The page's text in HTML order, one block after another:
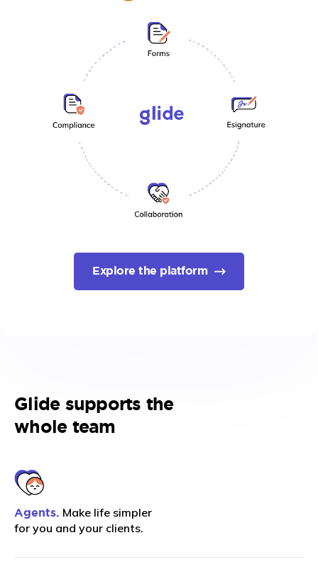
Explore the platform
Glide supports the
whole team
Agents. Make life simpler
for you and your clients.